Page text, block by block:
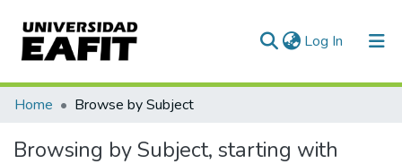
Log In (current)
Communities & Collections
All of DSpace
Home Browse by Subject
Browsing by Subject, starting with